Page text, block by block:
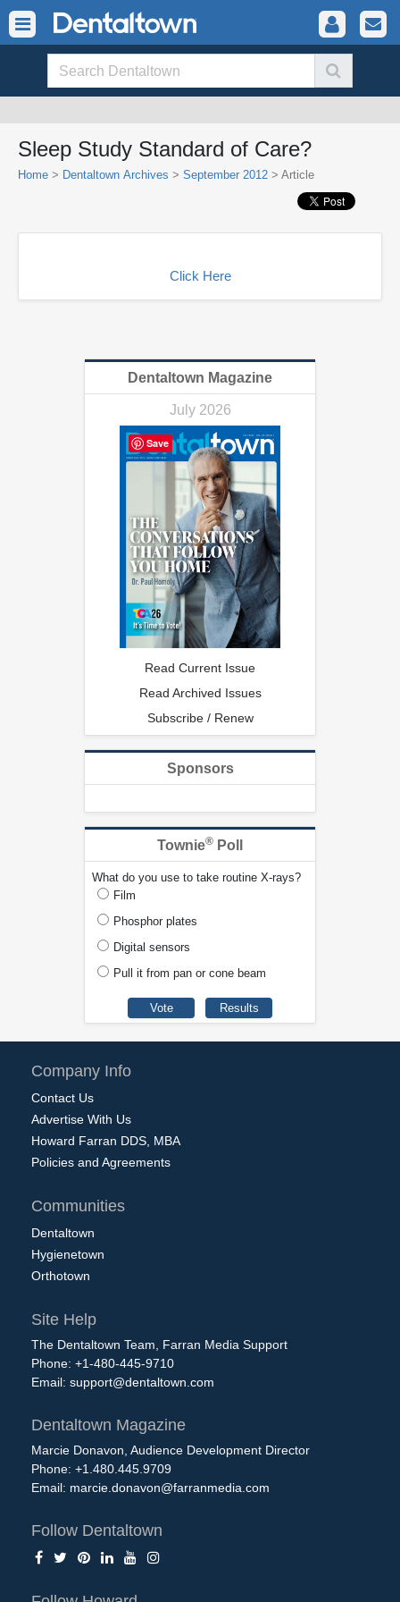
Sleep Study Standard of Care?
Home > Dentaltown Archives > September 2012 > Article
Click Here
Dentaltown Magazine
July 2026
Read Current Issue
Read Archived Issues
Subscribe / Renew
Sponsors
Townie® Poll
What do you use to take routine X-rays?
Film
Phosphor plates
Digital sensors
Pull it from pan or cone beam
Company Info
Contact Us
Advertise With Us
Howard Farran DDS, MBA
Policies and Agreements
Communities
Dentaltown
Hygienetown
Orthotown
Site Help
The Dentaltown Team, Farran Media Support
Phone: +1-480-445-9710
Email: support@dentaltown.com
Dentaltown Magazine
Marcie Donavon, Audience Development Director
Phone: +1.480.445.9709
Email: marcie.donavon@farranmedia.com
Follow Dentaltown
Save